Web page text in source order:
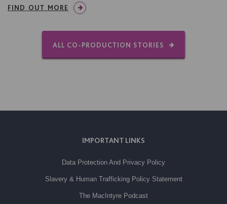
FIND OUT MORE
ALL CO-PRODUCTION STORIES
IMPORTANT LINKS
Data Protection And Privacy Policy
Slavery & Human Trafficking Policy Statement
The MacIntyre Podcast